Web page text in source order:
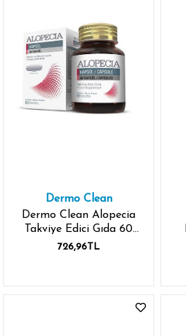
Dermo Clean
Dermo Clean Alopecia
Takviye Edici Gıda 60
Kapsül
726,96TL